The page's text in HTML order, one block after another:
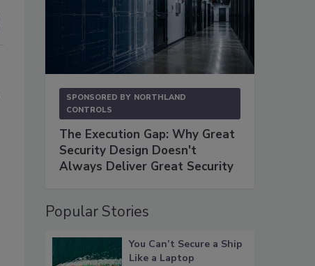
SPONSORED BY NORTHLAND
CONTROLS
The Execution Gap: Why Great
Security Design Doesn't
Always Deliver Great Security
Popular Stories
You Can’t Secure a Ship
Like a Laptop